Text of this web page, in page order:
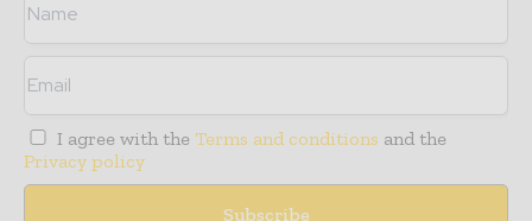
I agree with the Terms and conditions and the
Privacy policy